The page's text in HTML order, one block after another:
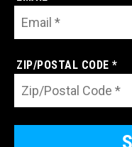
ZIP/POSTAL CODE *